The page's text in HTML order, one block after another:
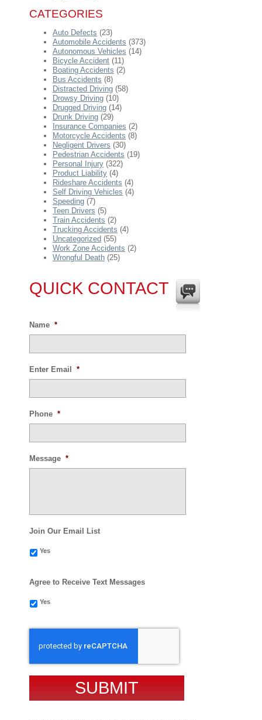
CATEGORIES
Auto Defects (23)
Automobile Accidents (373)
Autonomous Vehicles (14)
Bicycle Accident (11)
Boating Accidents (2)
Bus Accidents (8)
Distracted Driving (58)
Drowsy Driving (10)
Drugged Driving (14)
Drunk Driving (29)
Insurance Companies (2)
Motorcycle Accidents (8)
Negligent Drivers (30)
Pedestrian Accidents (19)
Personal Injury (322)
Product Liability (4)
Rideshare Accidents (4)
Self Driving Vehicles (4)
Speeding (7)
Teen Drivers (5)
Train Accidents (2)
Trucking Accidents (4)
Uncategorized (55)
Work Zone Accidents (2)
Wrongful Death (25)
QUICK CONTACT
Name *
Enter Email *
Phone *
Message *
Join Our Email List
Yes
Agree to Receive Text Messages
Yes